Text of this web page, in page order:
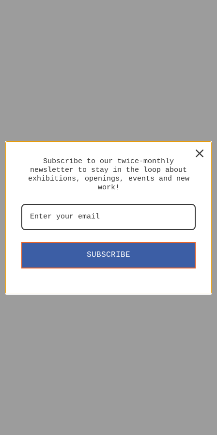
Subscribe to our twice-monthly
newsletter to stay in the loop about
exhibitions, openings, events and new
work!
SUBSCRIBE